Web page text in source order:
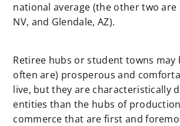
national average (the other two are
NV, and Glendale, AZ).
Retiree hubs or student towns may
often are) prosperous and
live, but they are characteristically
entities than the hubs of
commerce that are first and